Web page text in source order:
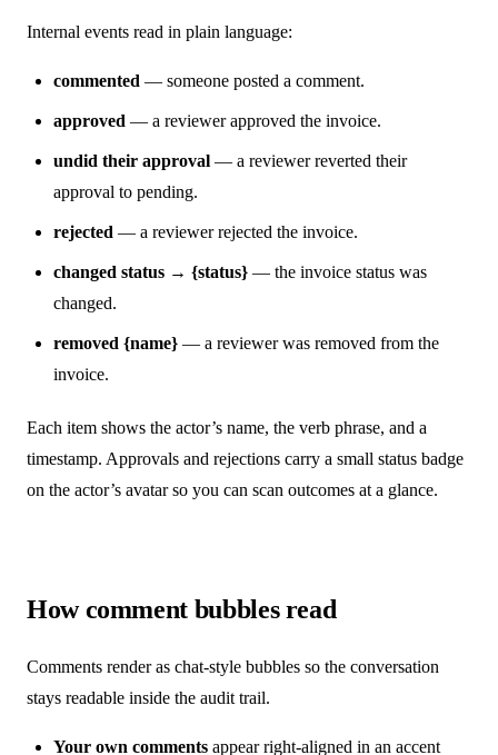
Internal events read in plain language:
commented — someone posted a comment.
approved — a reviewer approved the invoice.
undid their approval — a reviewer reverted their
approval to pending.
rejected — a reviewer rejected the invoice.
changed status → {status} — the invoice status was
changed.
removed {name} — a reviewer was removed from the
invoice.
Each item shows the actor’s name, the verb phrase, and a
timestamp. Approvals and rejections carry a small status badge
on the actor’s avatar so you can scan outcomes at a glance.
How comment bubbles read
Comments render as chat-style bubbles so the conversation
stays readable inside the audit trail.
Your own comments appear right-aligned in an accent